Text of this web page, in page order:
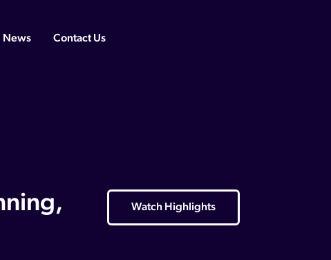
News Contact Us
Watch Highlights